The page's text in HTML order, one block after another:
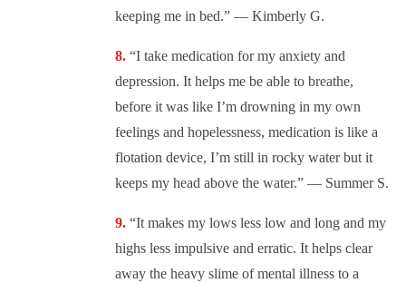
keeping me in bed.” — Kimberly G.
“I take medication for my anxiety and
depression. It helps me be able to breathe,
before it was like I’m drowning in my own
feelings and hopelessness, medication is like a
flotation device, I’m still in rocky water but it
keeps my head above the water.” — Summer S.
“It makes my lows less low and long and my
highs less impulsive and erratic. It helps clear
away the heavy slime of mental illness to a